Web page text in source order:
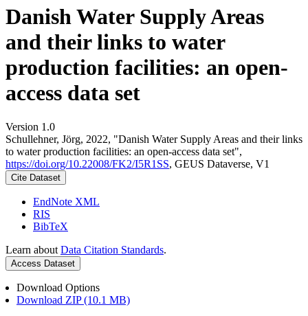
Danish Water Supply Areas
and their links to water
production facilities: an open-
access data set
Version 1.0
Schullehner, Jörg, 2022, "Danish Water Supply Areas and their links
to water production facilities: an open-access data set",
https://doi.org/10.22008/FK2/I5R1SS, GEUS Dataverse, V1
Cite Dataset
EndNote XML
RIS
BibTeX
Learn about Data Citation Standards.
Access Dataset
Download Options
Download ZIP (10.1 MB)